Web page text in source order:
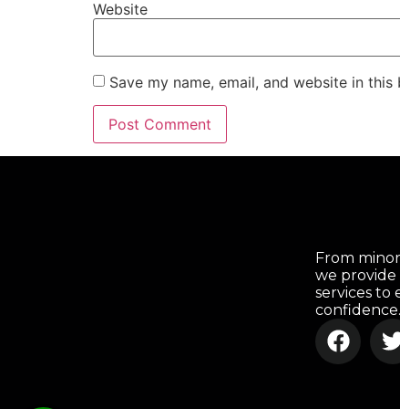
Website
Save my name, email, and website in
From
we
services to
confidence.